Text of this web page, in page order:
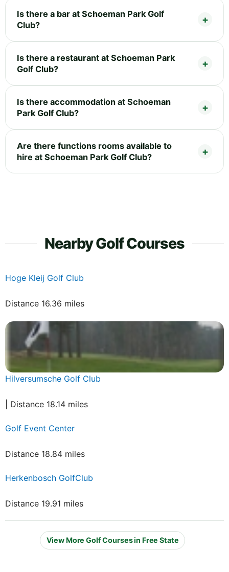
Is there a bar at Schoeman Park Golf
Club?
Is there a restaurant at Schoeman Park
Golf Club?
Is there accommodation at Schoeman
Park Golf Club?
Are there functions rooms available to
hire at Schoeman Park Golf Club?
Nearby Golf Courses
Hoge Kleij Golf Club
Distance 16.36 miles
Hilversumsche Golf Club
| Distance 18.14 miles
Golf Event Center
Distance 18.84 miles
Herkenbosch GolfClub
Distance 19.91 miles
View More Golf Courses in Free State